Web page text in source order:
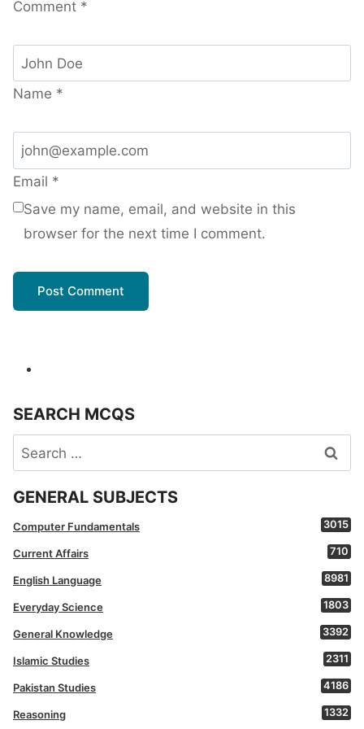
Comment *
Name *
Email *
Save my name, email, and website in this
browser for the next time I comment.
SEARCH MCQS
Search
for:
GENERAL SUBJECTS
Computer Fundamentals 3015
Current Affairs 710
English Language 8981
Everyday Science 1803
General Knowledge 3392
Islamic Studies 2311
Pakistan Studies 4186
Reasoning 1332